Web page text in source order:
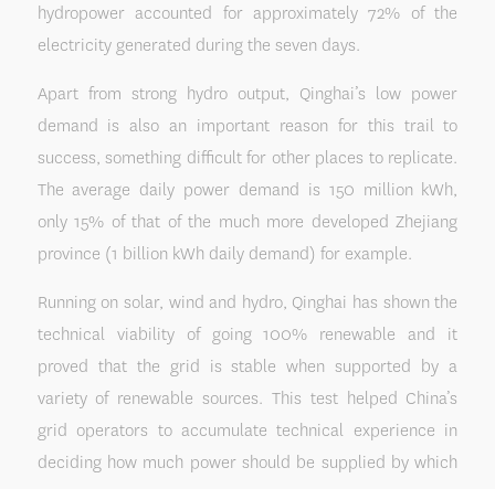
hydropower accounted for approximately 72% of the
electricity generated during the seven days.
Apart from strong hydro output, Qinghai’s low power
demand is also an important reason for this trail to
success, something difficult for other places to replicate.
The average daily power demand is 150 million kWh,
only 15% of that of the much more developed Zhejiang
province (1 billion kWh daily demand) for example.
Running on solar, wind and hydro, Qinghai has shown the
technical viability of going 100% renewable and it
proved that the grid is stable when supported by a
variety of renewable sources. This test helped China’s
grid operators to accumulate technical experience in
deciding how much power should be supplied by which